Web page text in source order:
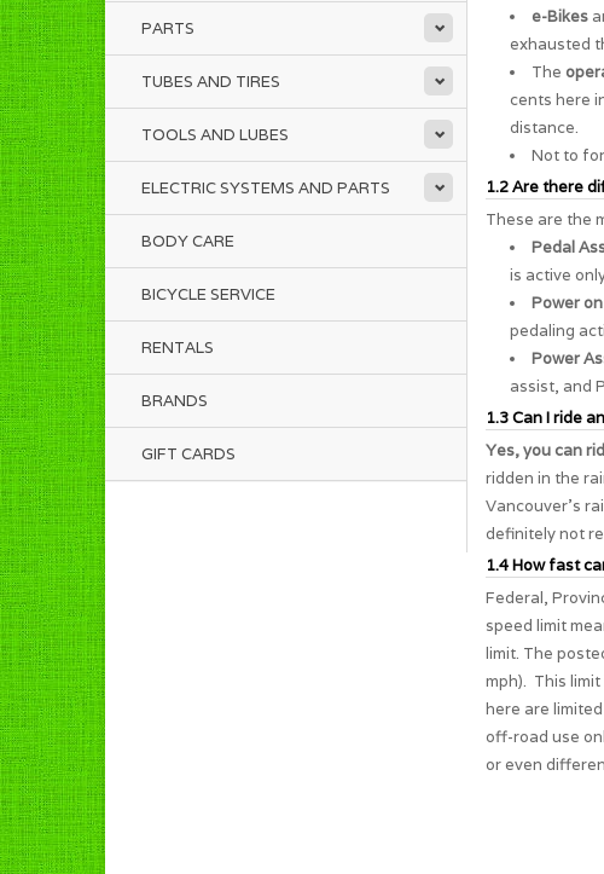
PARTS
TUBES AND TIRES
TOOLS AND LUBES
ELECTRIC SYSTEMS AND PARTS
BODY CARE
BICYCLE SERVICE
RENTALS
BRANDS
GIFT CARDS
e-Bikes
exhausted
The
cents here
distance.
Not to
1.2 Are there
These are the
Pedal
is active
Power
pedaling
Power
assist, and
1.3 Can I ride
Yes, you can
ridden in the
Vancouver's
definitely not
1.4 How fast
Federal,
speed limit
limit. The
mph). This
here are
off-road use
or even